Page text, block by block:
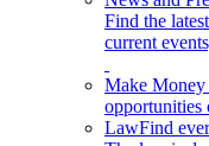
Find the
current
Make
opportunities
LawFind